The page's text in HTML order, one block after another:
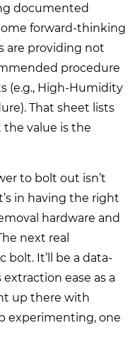
documented
forward-thinking
are providing not
procedure
(e.g., High-Humidity
That sheet lists
value is the
to bolt out isn’t
in having the right
hardware and
next real
bolt. It’ll be a data-
ease as a
up there with
experimenting, one